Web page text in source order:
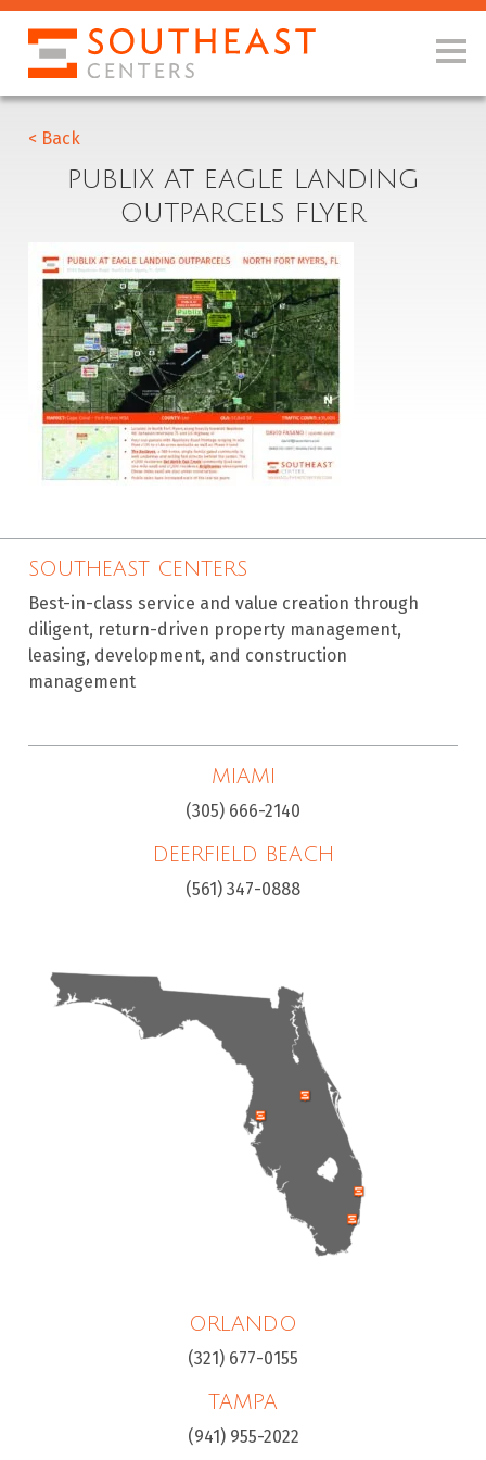
< Back
PUBLIX AT EAGLE LANDING
OUTPARCELS FLYER
SOUTHEAST CENTERS
Best-in-class service and value creation through
diligent, return-driven property management,
leasing, development, and construction
management
MIAMI
(305) 666-2140
DEERFIELD BEACH
(561) 347-0888
ORLANDO
(321) 677-0155
TAMPA
(941) 955-2022